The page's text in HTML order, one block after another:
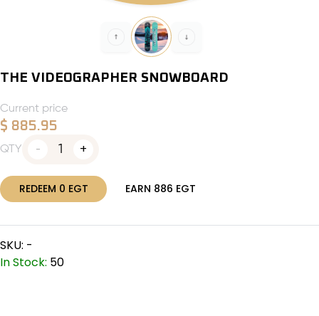
THE VIDEOGRAPHER SNOWBOARD
Current price
$ 885.95
QTY 1
REDEEM 0 EGT EARN 886 EGT
SKU: -
In Stock: 50